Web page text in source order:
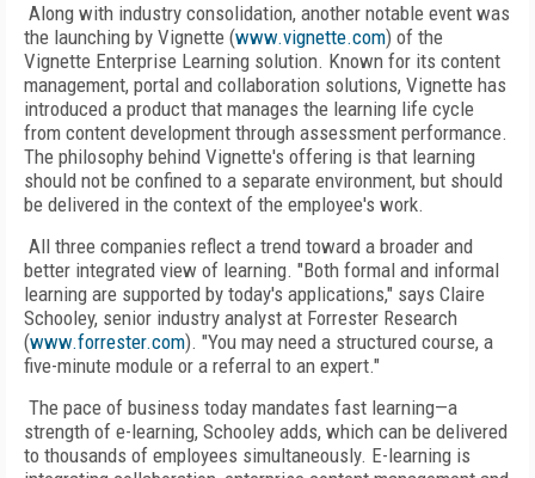
Along with industry consolidation, another notable event was
the launching by Vignette (www.vignette.com) of the
Vignette Enterprise Learning solution. Known for its content
management, portal and collaboration solutions, Vignette has
introduced a product that manages the learning life cycle
from content development through assessment performance.
The philosophy behind Vignette's offering is that learning
should not be confined to a separate environment, but should
be delivered in the context of the employee's work.
All three companies reflect a trend toward a broader and
better integrated view of learning. "Both formal and informal
learning are supported by today's applications," says Claire
Schooley, senior industry analyst at Forrester Research
(www.forrester.com). "You may need a structured course, a
five-minute module or a referral to an expert."
The pace of business today mandates fast learning—a
strength of e-learning, Schooley adds, which can be delivered
to thousands of employees simultaneously. E-learning is